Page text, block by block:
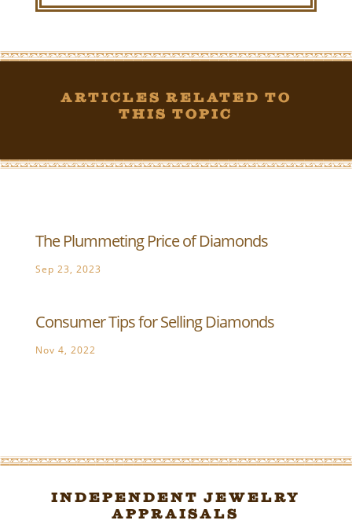
Articles Related To
This Topic
The Plummeting Price of Diamonds
Sep 23, 2023
Consumer Tips for Selling Diamonds
Nov 4, 2022
Independent Jewelry
Appraisals